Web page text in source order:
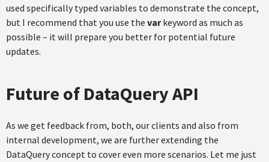
used specifically typed variables to demonstrate the concept,
but I recommend that you use the varkeyword as much as
possible – it will prepare you better for potential future
updates.
Future of DataQuery API
As we get feedback from, both, our clients and also from
internal development, we are further extending the
DataQuery concept to cover even more scenarios. Let me just